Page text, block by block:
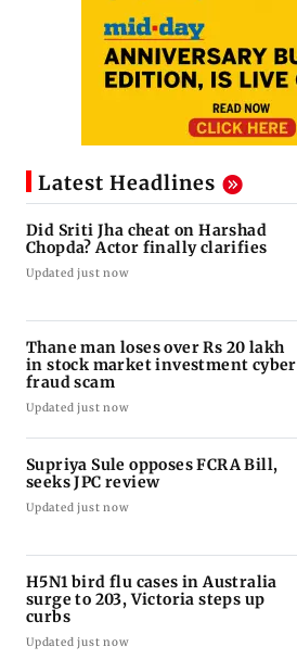
Latest Headlines
Did Sriti Jha cheat on Harshad
Chopda? Actor finally clarifies
Updated just now
Thane man loses over Rs 20 lakh
in stock market investment cyber
fraud scam
Updated just now
Supriya Sule opposes FCRA Bill,
seeks JPC review
Updated just now
H5N1 bird flu cases in Australia
surge to 203, Victoria steps up
curbs
Updated just now